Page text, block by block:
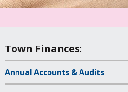
M
e
n
u
Town Finances:
Annual Accounts & Audits